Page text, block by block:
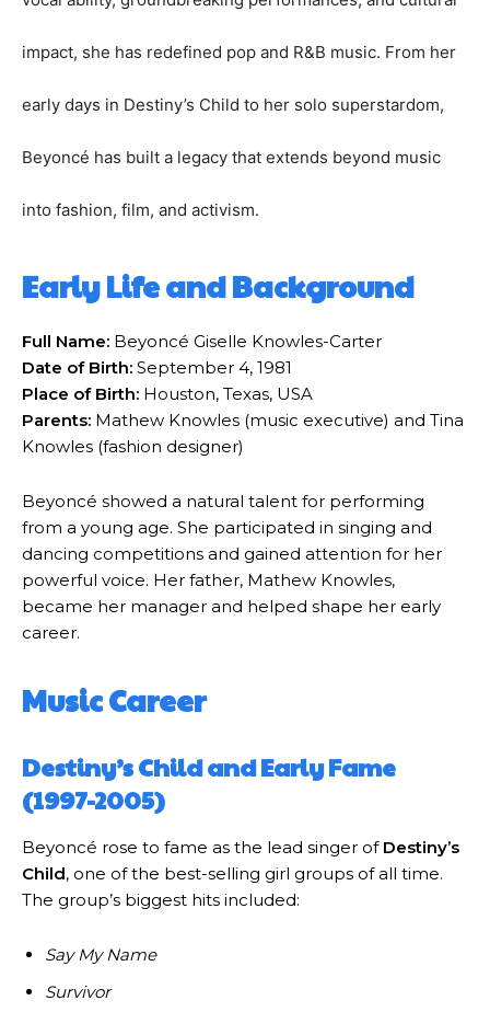
impact, she has redefined pop and R&B music. From her
early days in Destiny’s Child to her solo superstardom,
Beyoncé has built a legacy that extends beyond music
into fashion, film, and activism.
Early Life and Background
Full Name: Beyoncé Giselle Knowles-Carter
Date of Birth: September 4, 1981
Place of Birth: Houston, Texas, USA
Parents: Mathew Knowles (music executive) and Tina
Knowles (fashion designer)
Beyoncé showed a natural talent for performing
from a young age. She participated in singing and
dancing competitions and gained attention for her
powerful voice. Her father, Mathew Knowles,
became her manager and helped shape her early
career.
Music Career
Destiny’s Child and Early Fame
(1997-2005)
Beyoncé rose to fame as the lead singer of Destiny’s
Child, one of the best-selling girl groups of all time.
The group’s biggest hits included:
Say My Name
Survivor